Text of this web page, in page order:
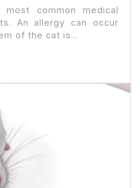
common medical
An allergy can occur
of the cat is...